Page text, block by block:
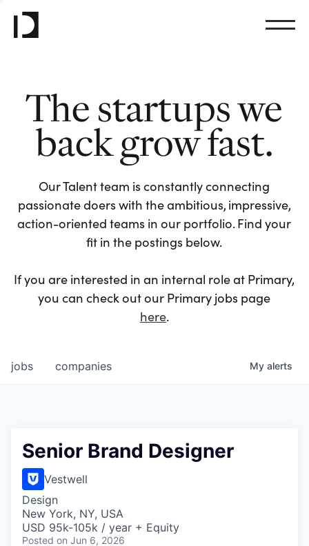
The startups we
back grow fast.
Our Talent team is constantly connecting
passionate doers with the ambitious, impressive,
action-oriented teams in our portfolio. Find your
fit in the postings below.
If you are interested in an internal role at Primary,
you can check out our Primary jobs page
here.
jobs companies My alerts
Senior Brand Designer
Vestwell
Design
New York, NY, USA
USD 95k-105k / year + Equity
Posted on Jun 6, 2026